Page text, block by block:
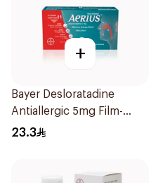
+
Bayer Desloratadine
Antiallergic 5mg Film-
Coated 18Tablets
23.3